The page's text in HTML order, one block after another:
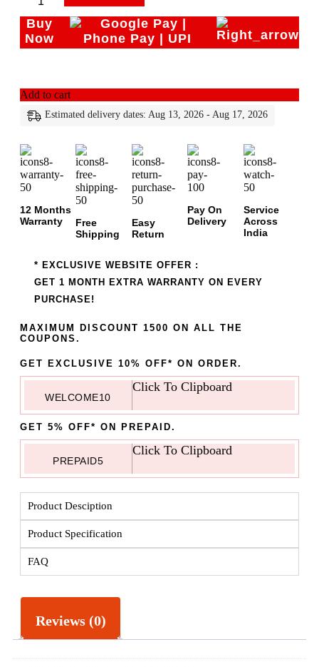
Buy
Now
Add to cart
Estimated delivery dates: Aug 13, 2026 - Aug 17, 2026
12 Months
Warranty
Free
Shipping
Easy
Return
Pay On
Delivery
Service
Across
India
* EXCLUSIVE WEBSITE OFFER :
GET 1 MONTH EXTRA WARRANTY ON EVERY
PURCHASE!
MAXIMUM DISCOUNT 1500 ON ALL THE
COUPONS.
GET EXCLUSIVE 10% OFF* ON ORDER.
WELCOME10
Click To Clipboard
GET 5% OFF* ON PREPAID.
PREPAID5
Click To Clipboard
Product Desciption
Product Specification
FAQ
Reviews (0)